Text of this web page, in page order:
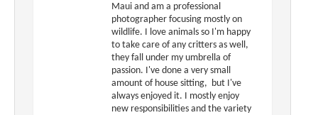
Maui and am a professional
photographer focusing mostly on
wildlife. I love animals so I'm happy
to take care of any critters as well,
they fall under my umbrella of
passion. I've done a very small
amount of house sitting, but I've
always enjoyed it. I mostly enjoy
new responsibilities and the variety